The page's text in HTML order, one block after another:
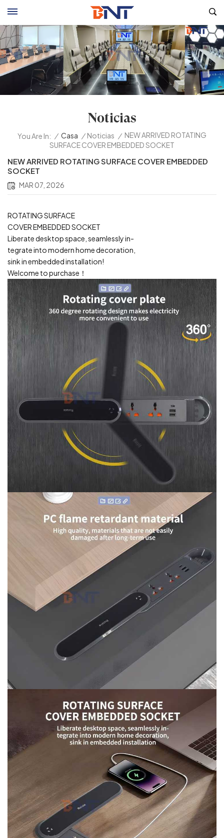
Noticias
You Are In: / Casa / Noticias / NEW ARRIVED ROTATING
SURFACE COVER EMBEDDED SOCKET
NEW ARRIVED ROTATING SURFACE COVER EMBEDDED
SOCKET
MAR 07, 2026
ROTATING SURFACE
COVER EMBEDDED SOCKET
Liberate desktop space, seamlessly in-
tegrate into modern home decoration,
sink in embedded installation!
Welcome to purchase！